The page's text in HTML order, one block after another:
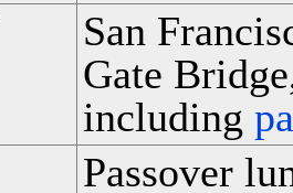
San
Gate
including
Passover